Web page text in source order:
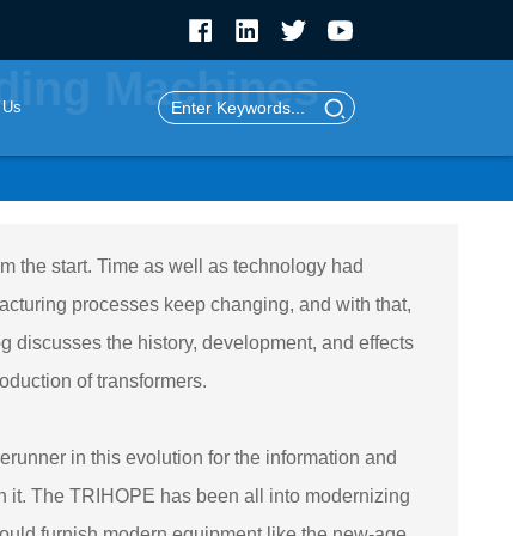
Machines
the start. Time as well as technology had
processes keep changing, and with that,
discusses the history, development, and effects
of transformers.
in this evolution for the information and
The TRIHOPE has been all into modernizing